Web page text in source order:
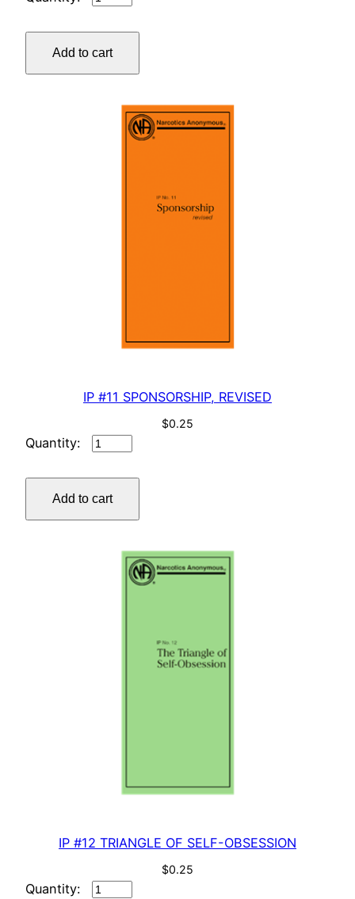
WHO,
WHAT,
HOW,
quantity
Add to cart
IP #11 SPONSORSHIP, REVISED
$0.25
IP
SPONSORSHIP,
REVISED
quantity
Add to cart
IP #12 TRIANGLE OF SELF-OBSESSION
$0.25
IP